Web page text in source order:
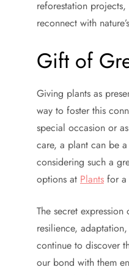
reforestation
reconnect with
Gift of
Giving plants as
way to foster this
special occasion or
care, a plant can be
considering such a
options at Plants for a
The secret expression
resilience,
continue to discover
our bond with them